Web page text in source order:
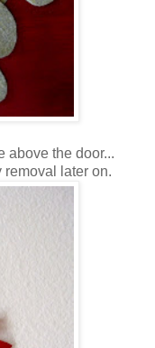
above the door...
later on.